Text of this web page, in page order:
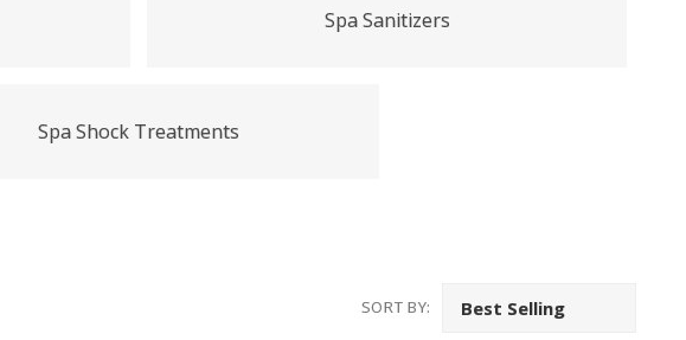
Spa Sanitizers
Spa Shock Treatments
SORT BY: